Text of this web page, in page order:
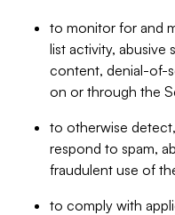
to monitor for and
list activity, abusive
content, denial-of-
on or through the
to otherwise
respond to spam,
fraudulent use of
to comply with